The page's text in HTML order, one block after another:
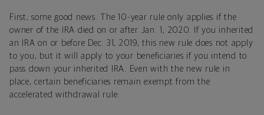
First, some good news. The 10-year rule only applies if the
owner of the IRA died on or after Jan. 1, 2020. If you inherited
an IRA on or before Dec. 31, 2019, this new rule does not apply
to you, but it will apply to your beneficiaries if you intend to
pass down your inherited IRA. Even with the new rule in
place, certain beneficiaries remain exempt from the
accelerated withdrawal rule: